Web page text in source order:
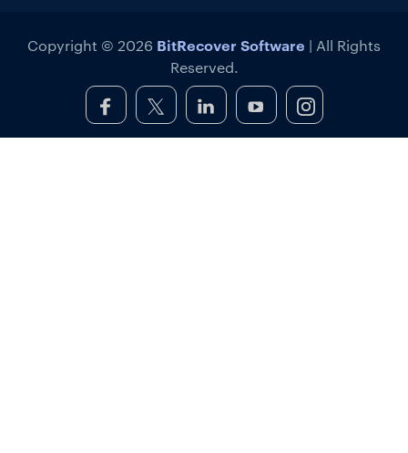
Copyright © 2026 BitRecover Software | All Rights
Reserved.